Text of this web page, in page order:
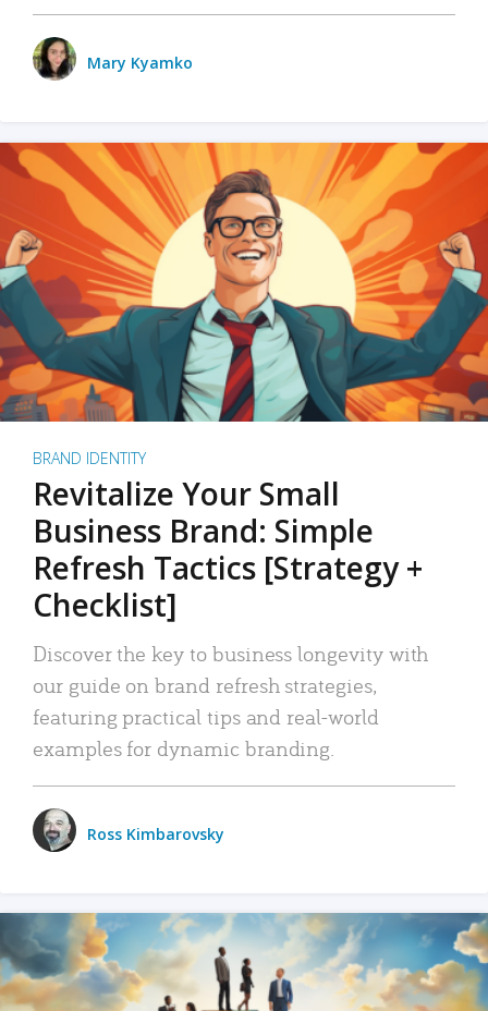
Mary Kyamko
BRAND IDENTITY
Revitalize Your Small
Business Brand: Simple
Refresh Tactics [Strategy +
Checklist]
Discover the key to business longevity with
our guide on brand refresh strategies,
featuring practical tips and real-world
examples for dynamic branding.
Ross Kimbarovsky